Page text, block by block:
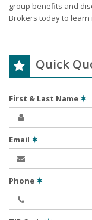
group benefits and
Brokers today to
Quick
First & Last Name✶
Email ✶
Phone✶